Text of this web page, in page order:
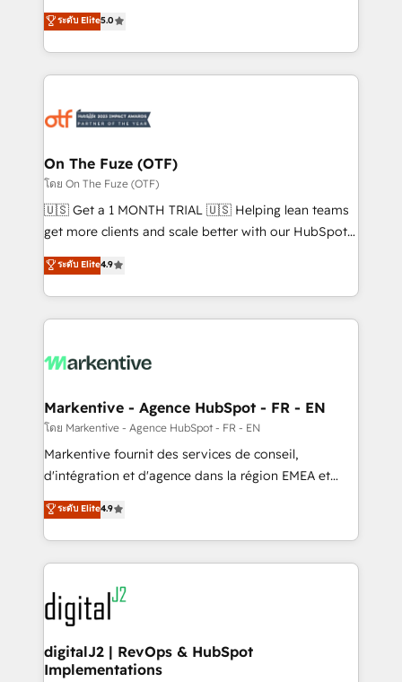
expertise. - A team of 250+ experts dedicated to
your resilient growth.
companies activate HubSpot’s AI-powered
customer platform and operationalize HubSpot’s
Loop Marketing framework through expert-led
services, smart agents, and purpose-built apps,
results, fast. ⚙️CRM & RevOps: Align all Hubs to your
🎯Demand Gen & ABM: Drive pipeline with inbound,
ABM, AEO, SEO, & paid media. 👩‍💻Web Design:
Build high-performing websites with UX, messaging,
& conversion strategy that drive results. 🤖AI
AI, & maximize AEO with tailored AI services. 🧩
Integrations: Extend HubSpot with custom
ระดับ Elite5.0
On The Fuze (OTF)
โดย On The Fuze (OTF)
🇺🇸 Get a 1 MONTH TRIAL 🇺🇸 Helping lean teams
get more clients and scale better with our HubSpot
Consulting & 'Done For You' Services. 🚀 Who We
Work With 🚀 We help lean, growing companies: -
Win more business - Reduce no-shows - Improve
lead & deal conversion rates - Scale with less
What do you get? 🤓 Our client's are too busy to
Personal Consultant + Tech Team to handle the
heavy lifting of mapping out AND building your ideal
system. + Get best practices and 'don't know what
you don't know' recommendations to maximize
6,500+ Partners) and was named 2023 HubSpot
Partner of the Year 💥 Trusted by 2,500+ companies
www.onthefuze.com/hubspot-admin Contact us to
learn more!
ระดับ Elite4.9
Markentive - Agence HubSpot - FR - EN
โดย Markentive - Agence HubSpot - FR - EN
Markentive fournit des services de conseil,
d'intégration et d'agence dans la région EMEA et
North America. Avec plus de 115 experts en
marketing automation, Growth, Revops, CRM et
webdesign. Markentive is both a consulting firm, a
digital agency and an integrator. With over 115
experts in marketing automation, growth, revops,
CRM and webdesign (We focus on EMEA - USA
customers).
ระดับ Elite4.9
digitalJ2 | RevOps & HubSpot
Implementations